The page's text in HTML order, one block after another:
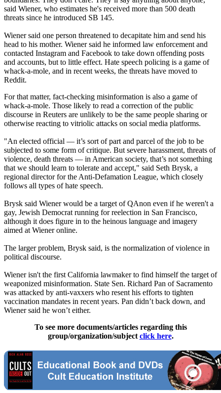
said Wiener, who estimates he's received more than 500 death
threats since he introduced SB 145.
Wiener said one person threatened to decapitate him and send his
head to his mother. Wiener said he informed law enforcement and
contacted Instagram and Facebook to take down offending posts
and accounts, but to little effect. Hate speech policing is a game of
whack-a-mole, and in recent weeks, the threats have moved to
Reddit.
For that matter, fact-checking misinformation is also a game of
whack-a-mole. Those likely to read a correction of the public
discourse in Reuters are unlikely to be the same people sharing or
otherwise reacting to vitriolic attacks on social media platforms.
"An elected official — it’s sort of part and parcel of the job to be
subjected to some form of critique. But severe harassment, threats of
violence, death threats — in American society, that’s not something
that we should learn to tolerate and accept," said Seth Brysk, a
regional director for the Anti-Defamation League, which closely
follows all types of hate speech.
Brysk said Wiener would be a target of QAnon even if he weren't a
gay, Jewish Democrat running for reelection in San Francisco,
although it does figure in to the heinous language and imagery
aimed at Wiener online.
The larger problem, Brysk said, is the normalization of violence in
political discourse.
Wiener isn't the first California lawmaker to find himself the target of
weaponized misinformation. State Sen. Richard Pan of Sacramento
was attacked by anti-vaxxers who resent his efforts to tighten
vaccination mandates in recent years. Pan didn’t back down, and
Wiener said he won’t either.
To see more documents/articles regarding this
group/organization/subject click here.